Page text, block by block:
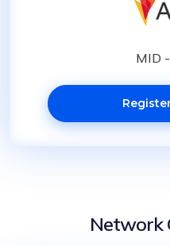
MID
Network